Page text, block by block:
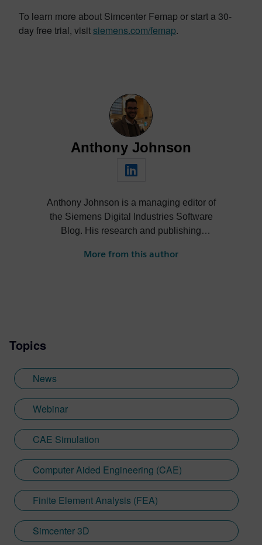
To learn more about Simcenter Femap or start a 30-
day free trial, visitsiemens.com/femap.
Anthony Johnson
Anthony Johnson is a managing editor of
the Siemens Digital Industries Software
Blog. His research and publishing
leadership topics across software and
More from this author
Topics
News
Webinar
CAE Simulation
Computer Aided Engineering (CAE)
Finite Element Analysis (FEA)
Simcenter 3D